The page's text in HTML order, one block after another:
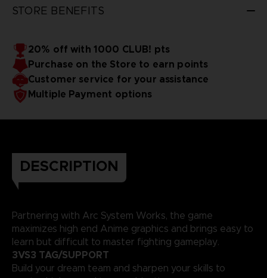
STORE BENEFITS
20% off with 1000 CLUB! pts
Purchase on the Store to earn points
Customer service for your assistance
Multiple Payment options
DESCRIPTION
Partnering with Arc System Works, the game
maximizes high end Anime graphics and brings easy to
learn but difficult to master fighting gameplay.
3VS3 TAG/SUPPORT
Build your dream team and sharpen your skills to